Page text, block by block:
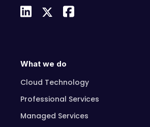
What we do
Cloud Technology
Professional Services
Managed Services